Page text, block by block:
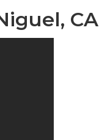
CA